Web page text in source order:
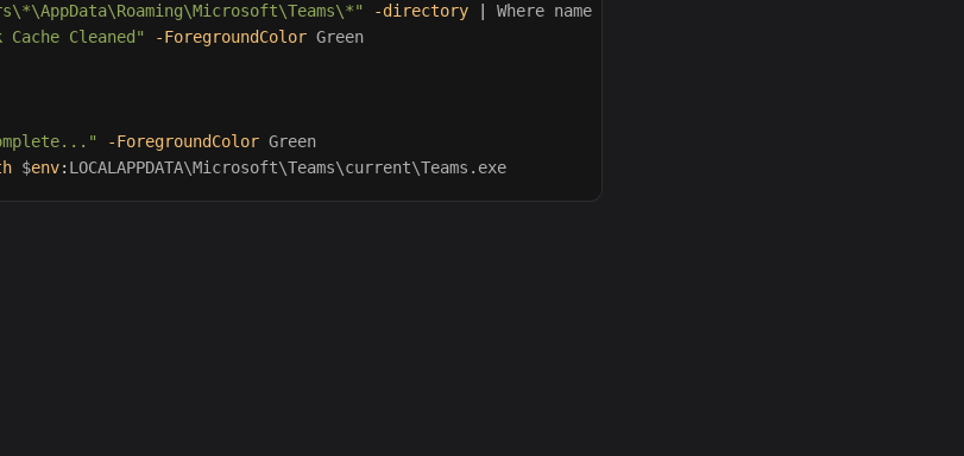
-directory Where name
Cache Cleaned" -ForegroundColor Green
-ForegroundColor Green
$env: LOCALAPPDATA\Microsoft\Teams\current\Teams.exe